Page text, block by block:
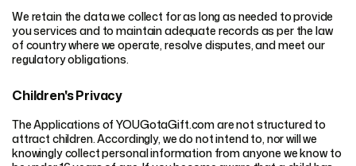
We retain the data we collect for as long as needed to provide
you services and to maintain adequate records as per the law
of country where we operate, resolve disputes, and meet our
regulatory obligations.
Children's Privacy
The Applications of YOUGotaGift.com are not structured to
attract children. Accordingly, we do not intend to, nor will we
knowingly collect personal information from anyone we know to